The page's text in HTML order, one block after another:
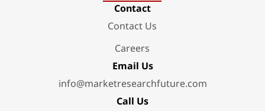
Contact
Contact Us
Careers
Email Us
info@marketresearchfuture.com
Call Us